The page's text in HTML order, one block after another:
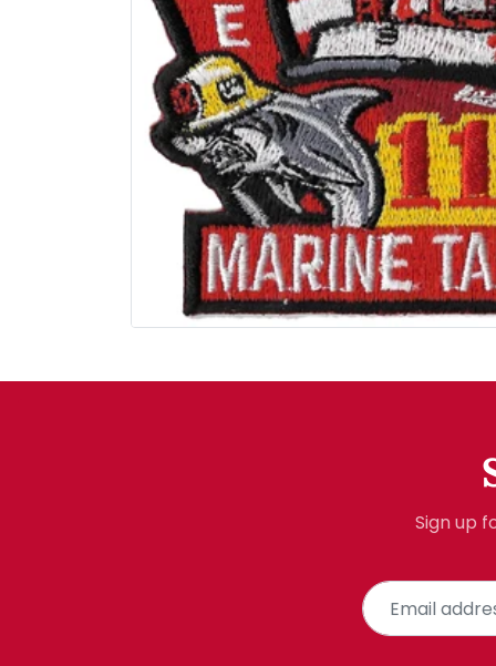
Sign up
Email address